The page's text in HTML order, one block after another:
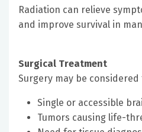
Radiation can relieve
and improve survival in
Surgical Treatment
Surgery may be considered
Single or accessible
Tumors causing life-